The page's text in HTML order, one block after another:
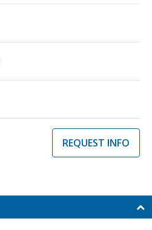
REQUEST INFO